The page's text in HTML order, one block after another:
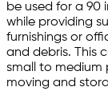
be used for a 90
while providing
furnishings or
and debris. This
small to medium
moving and